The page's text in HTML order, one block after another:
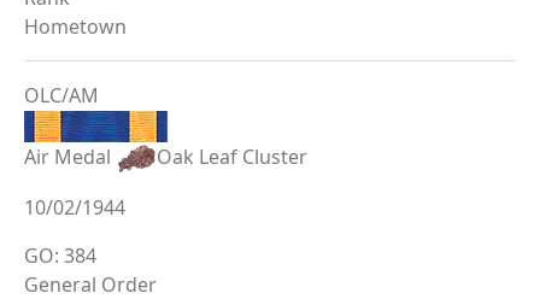
Hometown
OLC/AM
Air Medal
Oak Leaf Cluster
10/02/1944
GO: 384
General Order